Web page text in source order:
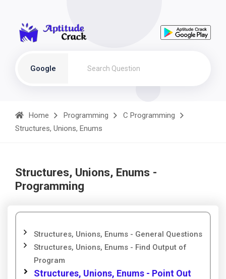
Google
Home Programming
C Programming
Structures, Unions, Enums
Structures, Unions, Enums -
Programming
Structures, Unions, Enums - General Questions
Structures, Unions, Enums - Find Output of
Program
Structures, Unions, Enums - Point Out